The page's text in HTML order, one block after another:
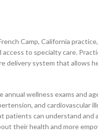
Camp, California
to specialty care.
delivery system that allows
wellness exams and
and cardiovascular
patients can understand
their health and more